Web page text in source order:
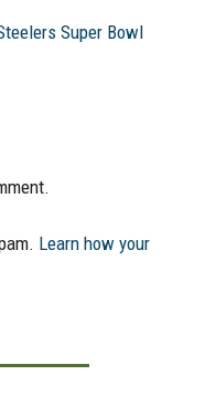
Super Bowl
Learn how your